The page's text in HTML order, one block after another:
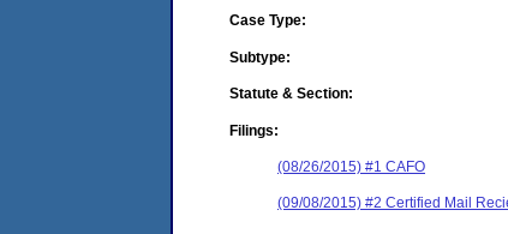
Case Type:
Subtype:
Statute & Section:
Filings:
(08/26/2015) #1 CAFO
(09/08/2015) #2 Certified Mail